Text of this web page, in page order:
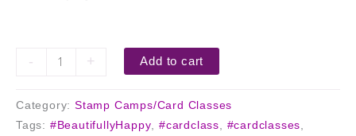
- + Add to cart
Category: Stamp Camps/Card Classes
Tags: #BeautifullyHappy ,#cardclass #cardclasses